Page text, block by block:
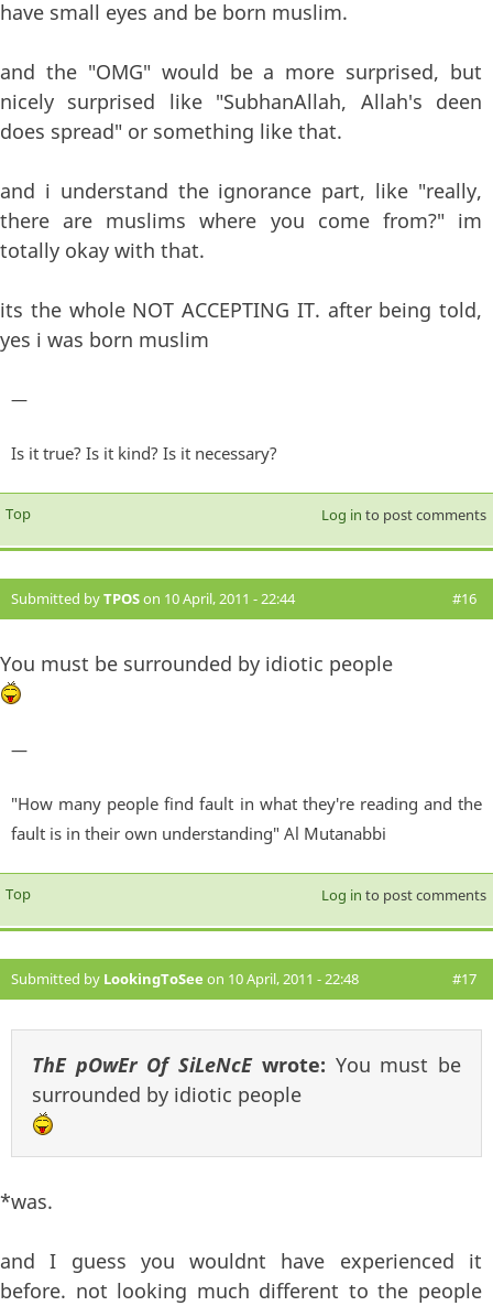
have small eyes and be born muslim.
and the "OMG" would be a more surprised, but
nicely surprised like "SubhanAllah, Allah's deen
does spread" or something like that.
and i understand the ignorance part, like "really,
there are muslims where you come from?" im
totally okay with that.
its the whole NOT ACCEPTING IT. after being told,
yes i was born muslim
—
Is it true? Is it kind? Is it necessary?
Top Log in to post comments
Submitted byTPOSon 10 April, 2011 - 22:44 #16
You must be surrounded by idiotic people
—
"How many people find fault in what they're reading and the
fault is in their own understanding" Al Mutanabbi
Top Log in to post comments
Submitted by LookingToSee on 10 April, 2011 - 22:48 #17
ThE pOwEr Of SiLeNcEwrote: You must be
surrounded by idiotic people
*was.
and I guess you wouldnt have experienced it
before. not looking much different to the people